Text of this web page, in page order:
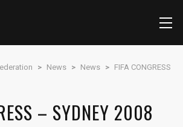
> News > News > FIFA CONGRESS
– SYDNEY 2008